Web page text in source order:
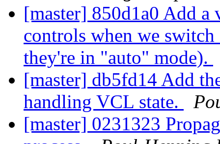
[master] 850d1a0 Add
controls when we
they're in "auto" mode).
[master] db5fd14 Add
handling VCL state.
[master] 0231323